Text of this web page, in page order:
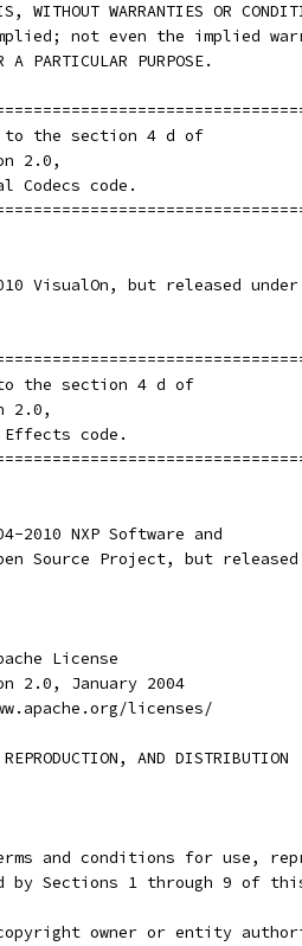
WARRANTIES OR
not even the implied
PARTICULAR PURPOSE.
the section 4 d of
2.0,
Codecs code.
VisualOn, but released under
the section 4 d of
2.0,
code.
NXP Software and
Source Project, but released
License
2.0, January 2004
licenses/
AND DISTRIBUTION
and conditions for use,
by Sections 1 through 9 of
owner or entity